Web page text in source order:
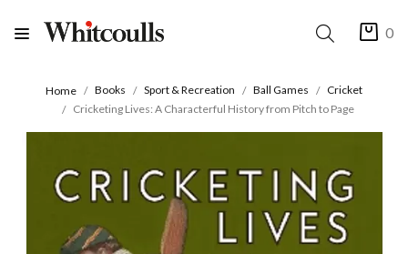
0
Home Books Sport & Recreation Ball Games
Cricket
Cricketing Lives: A Characterful History from Pitch to Page